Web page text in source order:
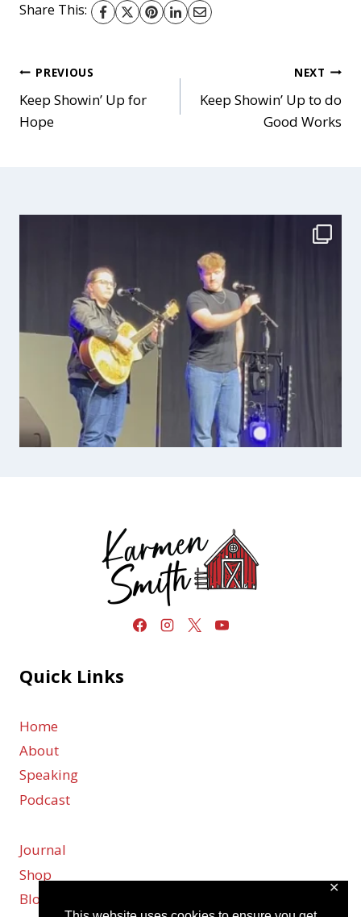
✕
Share This:
Post
navigation
PREVIOUS
Keep Showin’ Up for
Hope
NEXT
Keep Showin’ Up to do
Good Works
Quick Links
Home
About
Speaking
Podcast
Journal
Shop
Blog